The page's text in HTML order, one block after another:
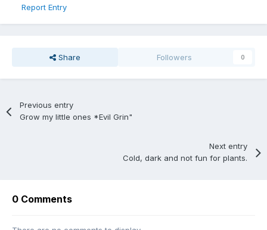
Report Entry
Share Followers 0
Previous entry
Grow my little ones *Evil Grin"
Next entry
Cold, dark and not fun for plants.
0 Comments